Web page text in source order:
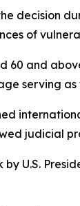
decision
of
60 and
serving
judicial
U.S.